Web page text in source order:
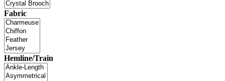
Fabric
Hemline/Train